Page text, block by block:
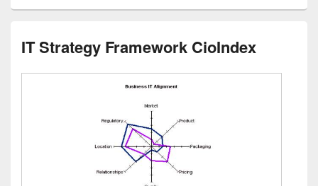
IT Strategy Framework CioIndex